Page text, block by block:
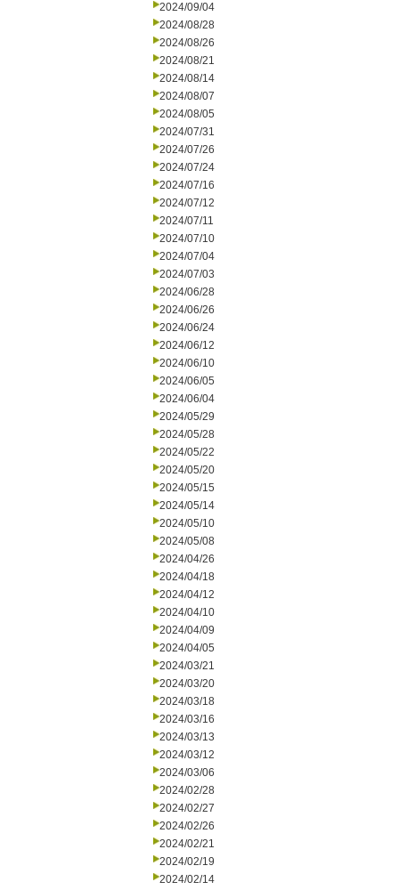
2024/09/04
2024/08/28
2024/08/26
2024/08/21
2024/08/14
2024/08/07
2024/08/05
2024/07/31
2024/07/26
2024/07/24
2024/07/16
2024/07/12
2024/07/11
2024/07/10
2024/07/04
2024/07/03
2024/06/28
2024/06/26
2024/06/24
2024/06/12
2024/06/10
2024/06/05
2024/06/04
2024/05/29
2024/05/28
2024/05/22
2024/05/20
2024/05/15
2024/05/14
2024/05/10
2024/05/08
2024/04/26
2024/04/18
2024/04/12
2024/04/10
2024/04/09
2024/04/05
2024/03/21
2024/03/20
2024/03/18
2024/03/16
2024/03/13
2024/03/12
2024/03/06
2024/02/28
2024/02/27
2024/02/26
2024/02/21
2024/02/19
2024/02/14